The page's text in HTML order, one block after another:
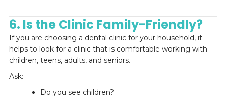
6. Is the Clinic Family-Friendly?
If you are choosing a dental clinic for your household, it
helps to look for a clinic that is comfortable working with
children, teens, adults, and seniors.
Ask:
Do you see children?